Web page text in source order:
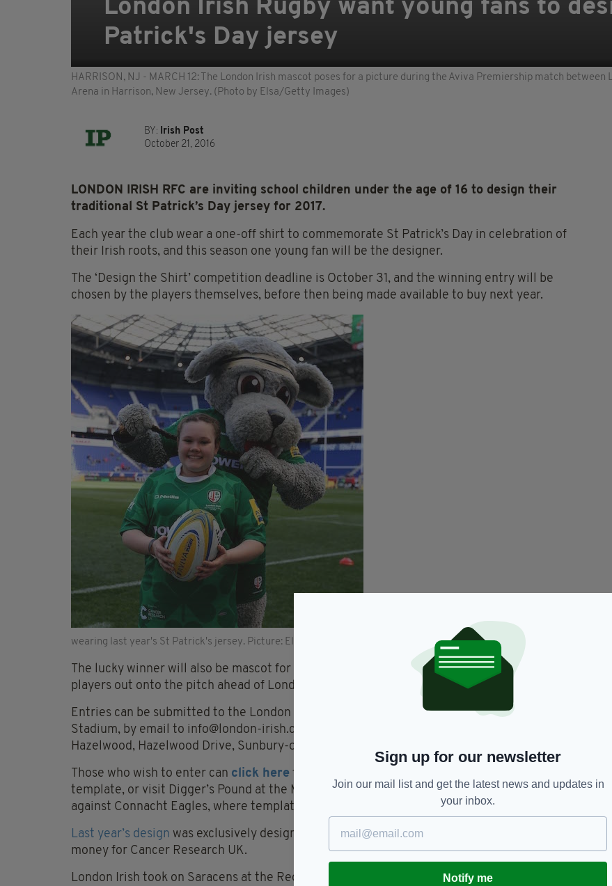
London Irish Rugby want young fans to
Patrick's Day jersey
HARRISON, NJ - MARCH 12: The London Irish mascot poses for a picture during the Aviva Premiership match between
Arena in Harrison, New Jersey. (Photo by Elsa/Getty Images)
BY: Irish Post
October 21, 2016
LONDON IRISH RFC are inviting school children under the age of 16 to design their
traditional St Patrick’s Day jersey for 2017.
Each year the club wear a one-off shirt to commemorate St Patrick’s Day in celebration of
their Irish roots, and this season one young fan will be the designer.
The ‘Design the Shirt’ competition deadline is October 31, and the winning entry will be
chosen by the players themselves, before then being made available to buy next year.
The London Irish mascot poses with a young fan
wearing last year's St Patrick's jersey. Picture: Elsa/Getty Images
The lucky winner will also be mascot for the day and get to wear their design as they lead the
players out onto the pitch ahead of London Irish's St Patrick's Day weekend fixture.
Entries can be submitted to the London Irish team in the hospitality reception at the Madejski
Stadium, by email to info@london-irish.com
Hazelwood, Hazelwood Drive, Sunbury-on-Thames, TW16 6QU.
Those who wish to enter can click here to download the St Patrick’s Day Jersey Competition
template, or visit Digger’s Pound at the Madejski Stadium this weekend before the game
against Connacht Eagles, where templates will be made available for kids to complete.
Last year’s design was exclusively designed by world-renowned designer Orla Kiely and raised
money for Cancer Research UK.
London Irish took on Saracens at the Red Bull Arena in Harrison, New Jersey.
Sign up for our newsletter
Join our mail list and get the latest news and updates in
your inbox.
Notify me